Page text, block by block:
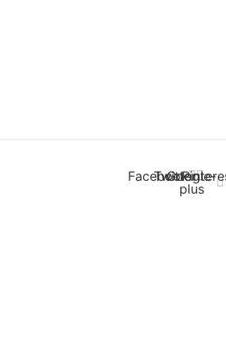
Facebook
Twitter
Google-
plus